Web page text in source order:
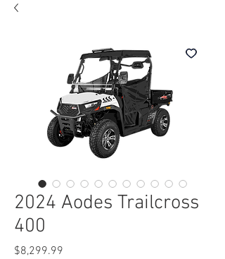
2024 Aodes Trailcross
400
$8,299.99